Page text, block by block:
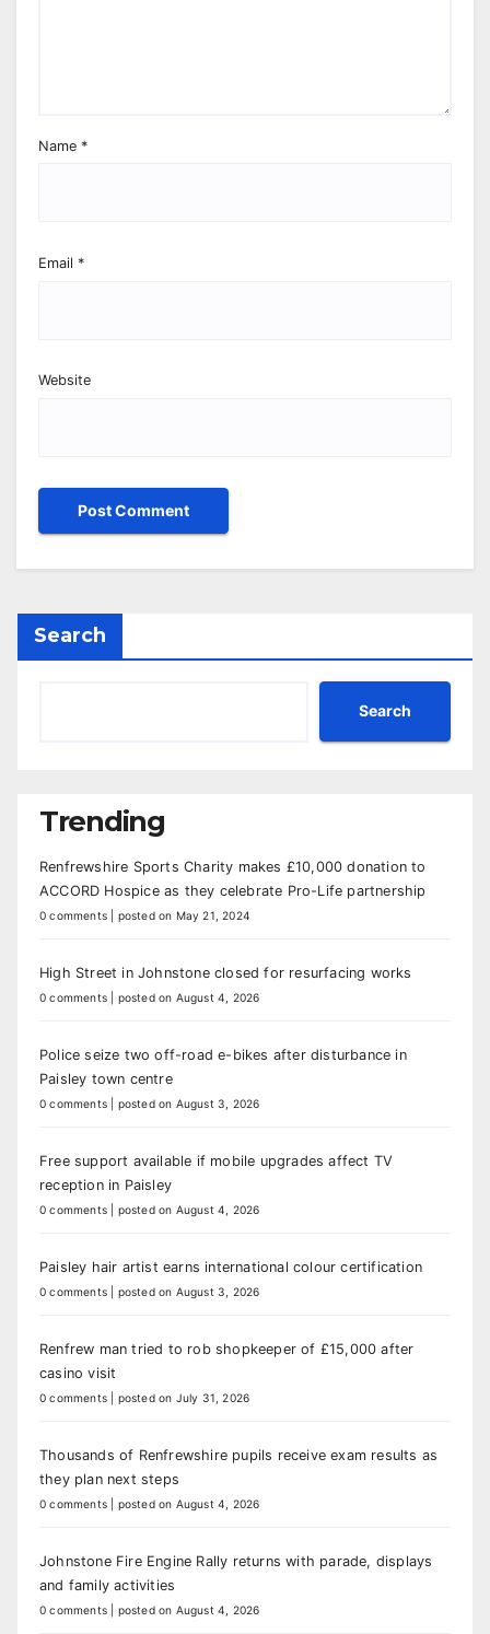
Name *
Email *
Website
Search
Search
Trending
Renfrewshire Sports Charity makes £10,000 donation to
ACCORD Hospice as they celebrate Pro-Life partnership
0 comments posted on May 21, 2024
High Street in Johnstone closed for resurfacing works
0 comments posted on August 4, 2026
Police seize two off-road e-bikes after disturbance in
Paisley town centre
0 comments posted on August 3, 2026
Free support available if mobile upgrades affect TV
reception in Paisley
0 comments posted on August 4, 2026
Paisley hair artist earns international colour certification
0 comments posted on August 3, 2026
Renfrew man tried to rob shopkeeper of £15,000 after
casino visit
0 comments posted on July 31, 2026
Thousands of Renfrewshire pupils receive exam results as
they plan next steps
0 comments posted on August 4, 2026
Johnstone Fire Engine Rally returns with parade, displays
and family activities
0 comments posted on August 4, 2026